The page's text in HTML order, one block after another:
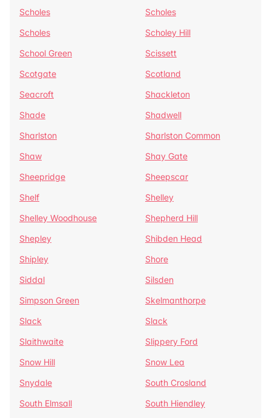
Scholes
Scholes
Scholes
Scholey Hill
School Green
Scissett
Scotgate
Scotland
Seacroft
Shackleton
Shade
Shadwell
Sharlston
Sharlston Common
Shaw
Shay Gate
Sheepridge
Sheepscar
Shelf
Shelley
Shelley Woodhouse
Shepherd Hill
Shepley
Shibden Head
Shipley
Shore
Siddal
Silsden
Simpson Green
Skelmanthorpe
Slack
Slack
Slaithwaite
Slippery Ford
Snow Hill
Snow Lea
Snydale
South Crosland
South Elmsall
South Hiendley